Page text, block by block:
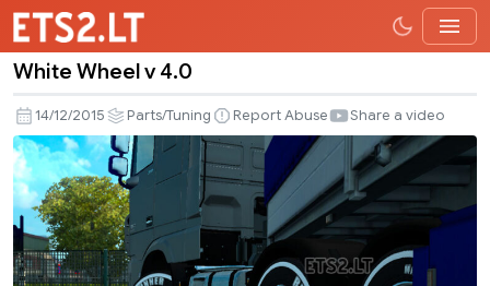
Wheel
v
4.0
White Wheel v 4.0
14/12/2015 Parts/Tuning Report Abuse Share a video